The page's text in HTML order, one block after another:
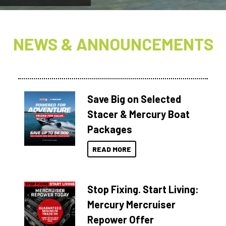
NEWS & ANNOUNCEMENTS
Save Big on Selected
Stacer & Mercury Boat
Packages
READ MORE
Stop Fixing. Start Living:
Mercury Mercruiser
Repower Offer